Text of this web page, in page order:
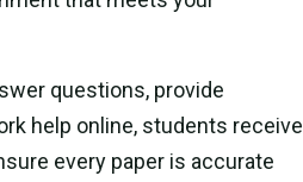
questions, provide
help online, students receive
every paper is accurate